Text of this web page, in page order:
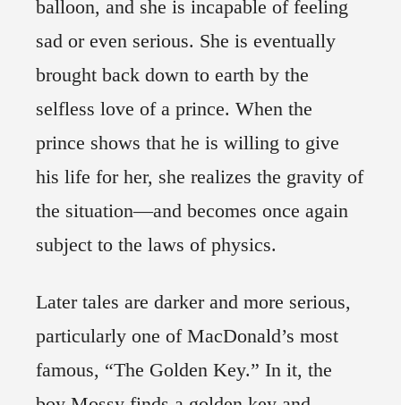
balloon, and she is incapable of feeling
sad or even serious. She is eventually
brought back down to earth by the
selfless love of a prince. When the
prince shows that he is willing to give
his life for her, she realizes the gravity of
the situation—and becomes once again
subject to the laws of physics.
Later tales are darker and more serious,
particularly one of MacDonald’s most
famous, “The Golden Key.” In it, the